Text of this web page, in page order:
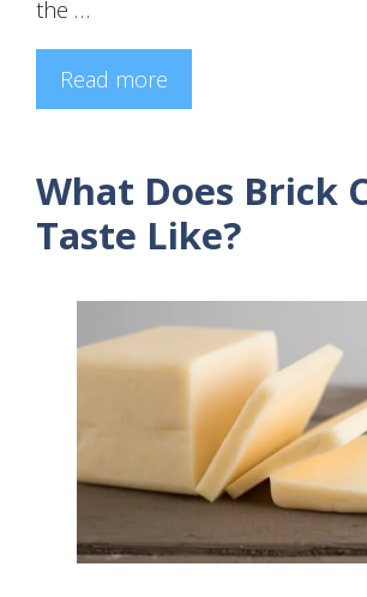
the …
Read more
What Does Brick
Taste Like?